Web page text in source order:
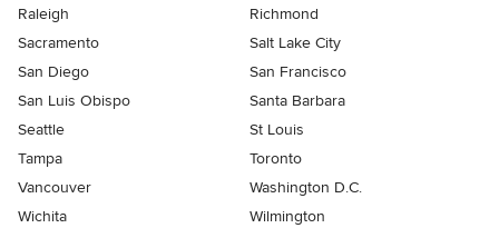
Raleigh
Richmond
Sacramento
Salt Lake City
San Diego
San Francisco
San Luis Obispo
Santa Barbara
Seattle
St Louis
Tampa
Toronto
Vancouver
Washington D.C.
Wichita
Wilmington